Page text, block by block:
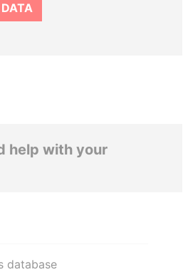
help with your
database